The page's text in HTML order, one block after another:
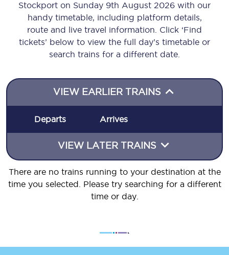
Stockport on Sunday 9th August 2026 with our
handy timetable, including platform details,
route and live travel information. Click ‘Find
tickets’ below to view the full day’s timetable or
search trains for a different date.
VIEW EARLIER TRAINS
Departs Arrives
VIEW LATER TRAINS
There are no trains running to your destination at the
time you selected. Please try searching for a different
time or day.